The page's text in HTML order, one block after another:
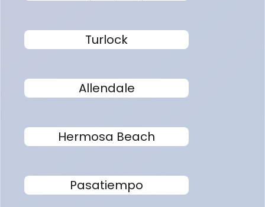
Turlock
Allendale
Hermosa Beach
Pasatiempo